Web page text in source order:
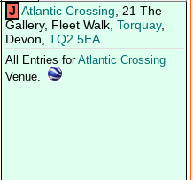
J Atlantic Crossing , 21 The
Gallery, Fleet Walk, Torquay,
Devon, TQ2 5EA
All Entries forAtlantic Crossing
Venue.